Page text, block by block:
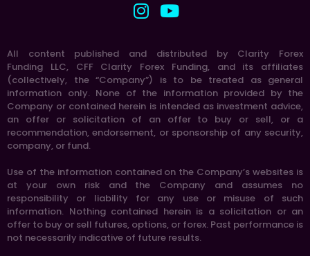
All content published and distributed by Clarity Forex
Funding LLC, CFF Clarity Forex Funding, and its affiliates
(collectively, the “Company”) is to be treated as general
information only. None of the information provided by the
Company or contained herein is intended as investment advice,
an offer or solicitation of an offer to buy or sell, or a
recommendation, endorsement, or sponsorship of any security,
company, or fund.
Use of the information contained on the Company’s websites is
at your own risk and the Company and assumes no
responsibility or liability for any use or misuse of such
information. Nothing contained herein is a solicitation or an
offer to buy or sell futures, options, or forex. Past performance is
not necessarily indicative of future results.